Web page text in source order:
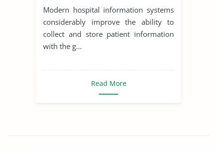
Modern hospital information systems
considerably improve the ability to
collect and store patient information
with the g...
Read More